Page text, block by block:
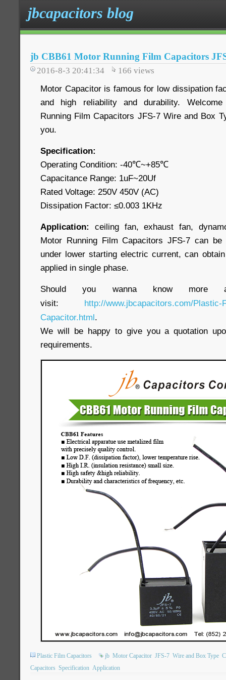
jbcapacitors blog
jb CBB61 Motor Running Film Capacitors
2016-8-3 20:41:34 166 views
Motor Capacitor is famous for low dissipation
and high reliability and durability.
Running Film Capacitors JFS-7 Wire and Box
you.
Specification:
Operating Condition: -40℃~+85℃
Capacitance Range: 1uF~20Uf
Rated Voltage: 250V 450V (AC)
Dissipation Factor: ≤0.003 1KHz
Application: ceiling fan, exhaust fan,
Motor Running Film Capacitors JFS-7 can
under lower starting electric current, can
applied in single phase.
Should you wanna know more
visit: http://www.jbcapacitors.com/
Capacitor.html.
We will be happy to give you a quotation
requirements.
Plastic Film Capacitors jb Motor Capacitor JFS-7 Wire and Box Type
Capacitors Specification Application